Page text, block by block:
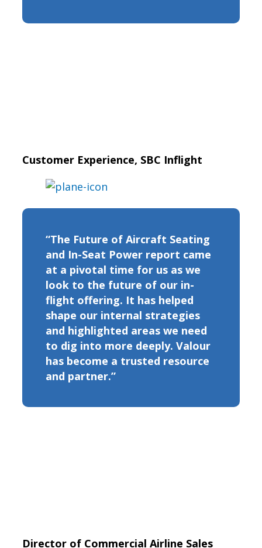
Customer Experience, SBC Inflight
“The Future of Aircraft Seating
and In-Seat Power report came
at a pivotal time for us as we
look to the future of our in-
flight offering. It has helped
shape our internal strategies
and highlighted areas we need
to dig into more deeply. Valour
has become a trusted resource
and partner.”
Director of Commercial Airline Sales